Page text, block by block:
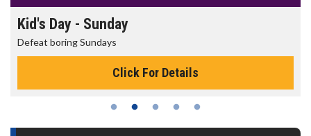
Kid's Day - Sunday
Defeat boring Sundays
Click For Details